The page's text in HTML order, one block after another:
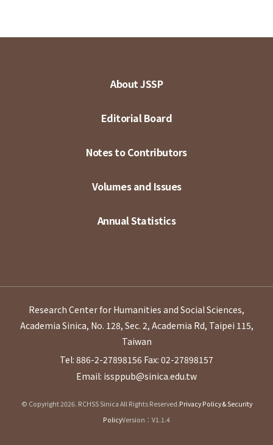
About JSSP
Editorial Board
Notes to Contributors
Volumes and Issues
Annual Statistics
Research Center for Humanities and Social Sciences,
Academia Sinica, No. 128, Sec. 2, Academia Rd, Taipei 115,
Taiwan
Tel: 886-2-27898156 Fax: 02-27898157
Email: issppub@sinica.edu.tw
© Copyright 2026. RCHSS Sinica All Rights Reserved.Privacy Policy & Security
PolicyVersion：V1.1.4